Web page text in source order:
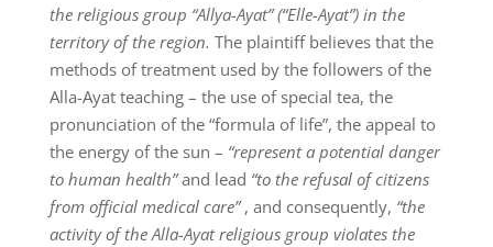
the religious group “Allya-Ayat” (“Elle-Ayat”) in the
territory of the region. The plaintiff believes that the
methods of treatment used by the followers of the
Alla-Ayat teaching – the use of special tea, the
pronunciation of the “formula of life”, the appeal to
the energy of the sun – “represent a potential danger
to human health”and lead “to the refusal of citizens
from official medical care”, and consequently, “the
activity of the Alla-Ayat religious group violates the